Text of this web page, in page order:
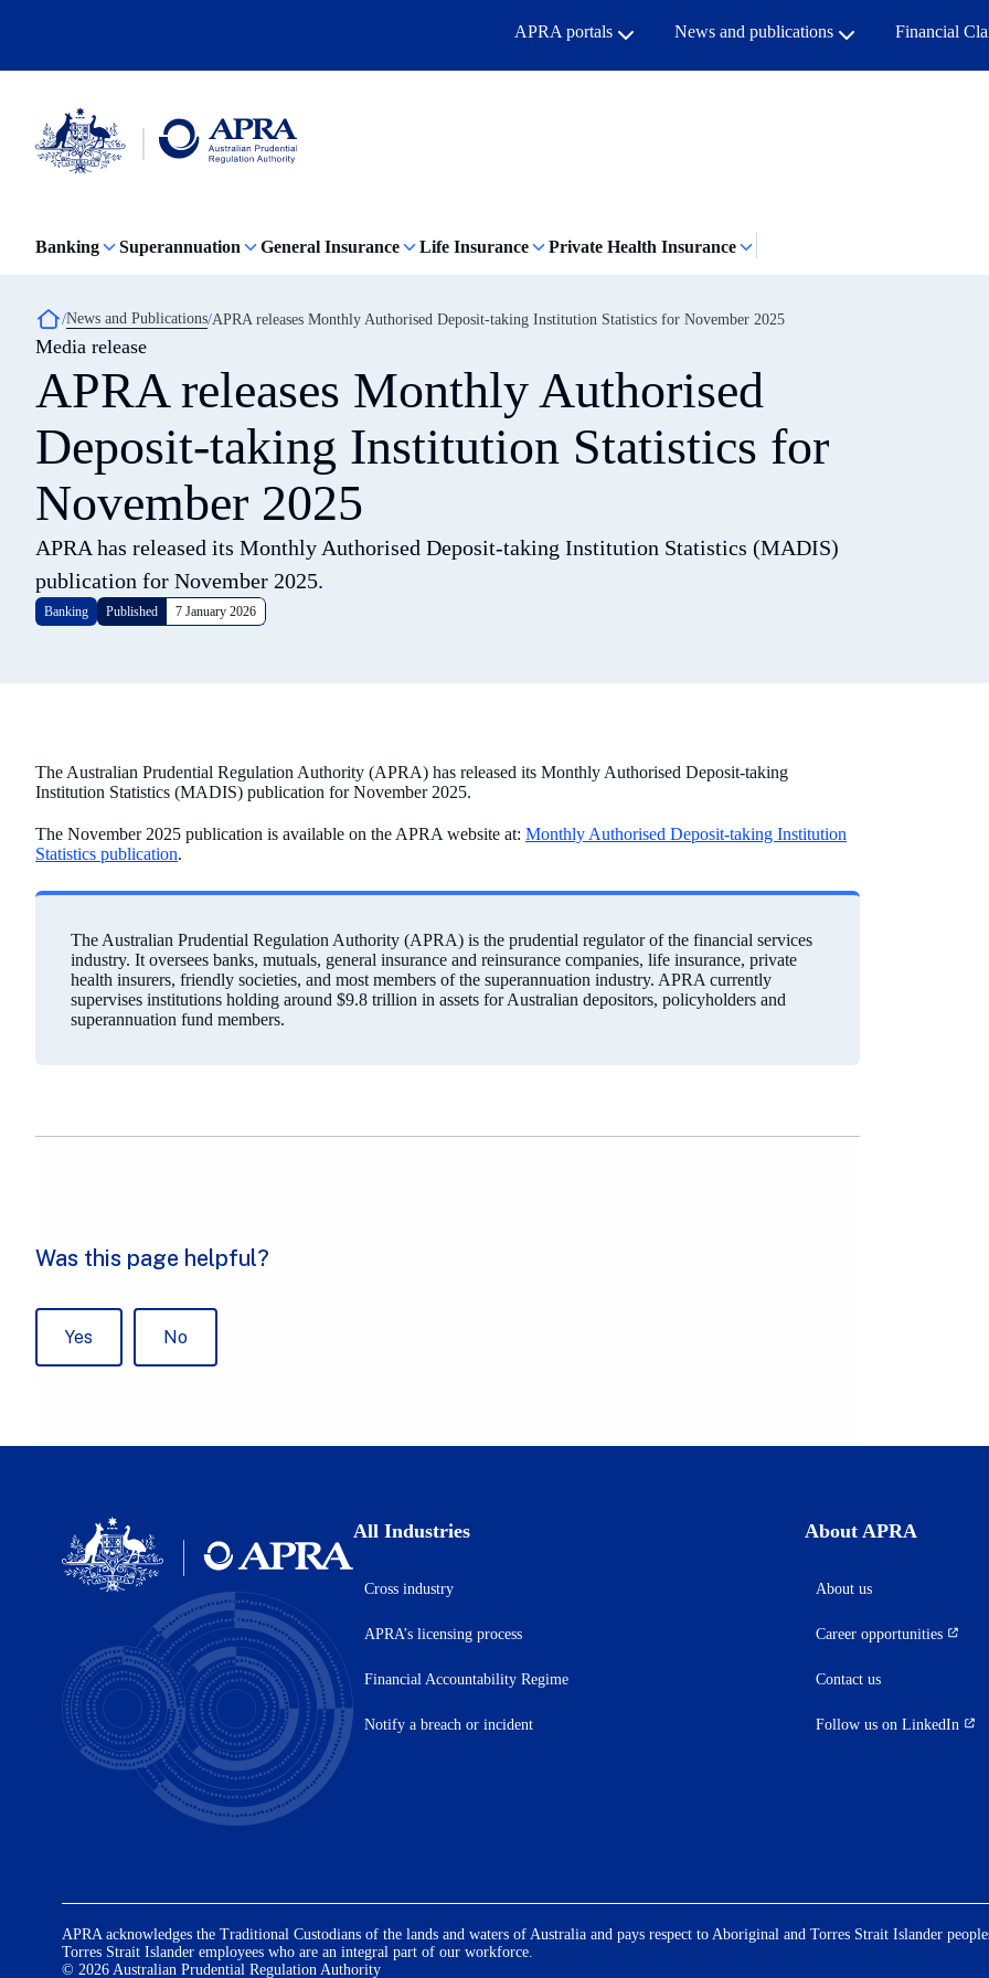
content
APRA portals News and publications Financial
Authority
click
to
go
the
home
page
Banking Superannuation General Insurance Life Insurance Private Health Insurance
Breadcrumb
News and Publications APRA releases Monthly Authorised Deposit-taking Institution Statistics for November 2025
Media release
APRA releases Monthly Authorised
Deposit-taking Institution Statistics for
November 2025
APRA has released its Monthly Authorised Deposit-taking Institution Statistics (MADIS)
publication for November 2025.
Banking Published 7 January 2026
The Australian Prudential Regulation Authority (APRA) has released its Monthly Authorised Deposit-taking
Institution Statistics (MADIS) publication for November 2025.
The November 2025 publication is available on the APRA website at: Monthly Authorised Deposit-taking Institution
Statistics publication.
The Australian Prudential Regulation Authority (APRA) is the prudential regulator of the financial services
industry. It oversees banks, mutuals, general insurance and reinsurance companies, life insurance, private
health insurers, friendly societies, and most members of the superannuation industry. APRA currently
supervises institutions holding around $9.8 trillion in assets for Australian depositors, policyholders and
superannuation fund members.
Authority
(APRA)
-
click
to
All Industries
Cross industry
APRA’s licensing process
Financial Accountability Regime
Notify a breach or incident
About APRA
About us
Career opportunities
(opens
a
tab)
Contact us
Follow us on LinkedIn
(opens
APRA acknowledges the Traditional Custodians of the lands and waters of Australia and pays respect to Aboriginal and Torres Strait Islander
Torres Strait Islander employees who are an integral part of our workforce.
© 2026 Australian Prudential Regulation Authority